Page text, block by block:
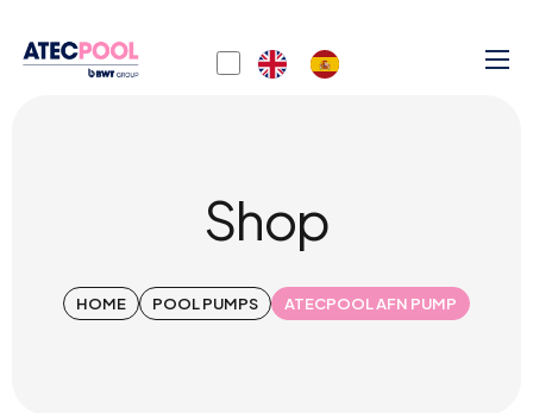
Shop
HOME POOL PUMPS ATECPOOL AFN PUMP